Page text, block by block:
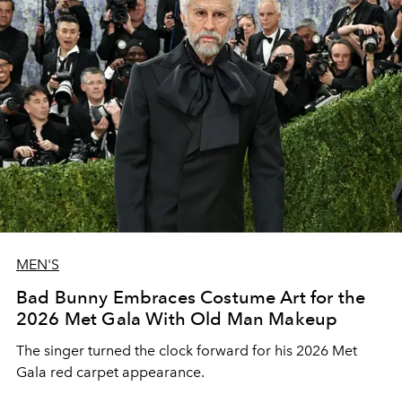
MEN'S
Bad Bunny Embraces Costume Art for the
2026 Met Gala With Old Man Makeup
The singer turned the clock forward for his 2026 Met
Gala red carpet appearance.